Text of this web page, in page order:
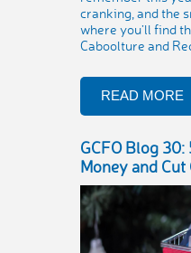
cranking, and the
where you’ll find
Caboolture and
READ MORE
GCFO Blog
Money and